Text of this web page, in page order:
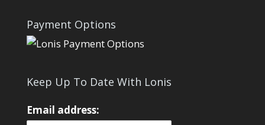
Payment Options
Keep Up To Date With Lonis
Email address: